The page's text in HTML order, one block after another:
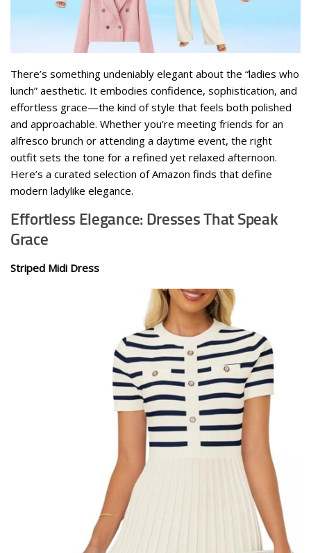
There’s something undeniably elegant about the “ladies who
lunch” aesthetic. It embodies confidence, sophistication, and
effortless grace—the kind of style that feels both polished
and approachable. Whether you’re meeting friends for an
alfresco brunch or attending a daytime event, the right
outfit sets the tone for a refined yet relaxed afternoon.
Here’s a curated selection of Amazon finds that define
modern ladylike elegance.
Effortless Elegance: Dresses That Speak
Grace
Striped Midi Dress